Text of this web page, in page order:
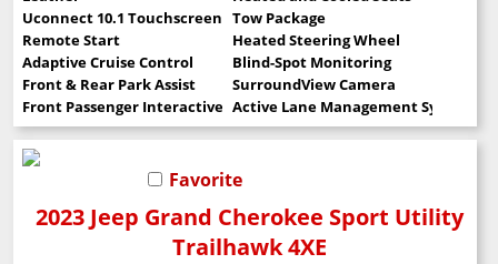
Uconnect 10.1 Touchscreen Tow Package
Remote Start
Heated Steering Wheel
Adaptive Cruise Control
Blind-Spot Monitoring
Front & Rear Park Assist
SurroundView Camera
Front Passenger Interactive DisplayActive Lane Management System
Favorite
2023 Jeep Grand Cherokee Sport Utility
Trailhawk 4XE